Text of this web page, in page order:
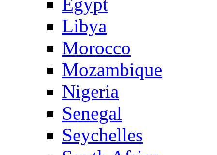
Libya
Morocco
Mozambique
Nigeria
Senegal
Seychelles